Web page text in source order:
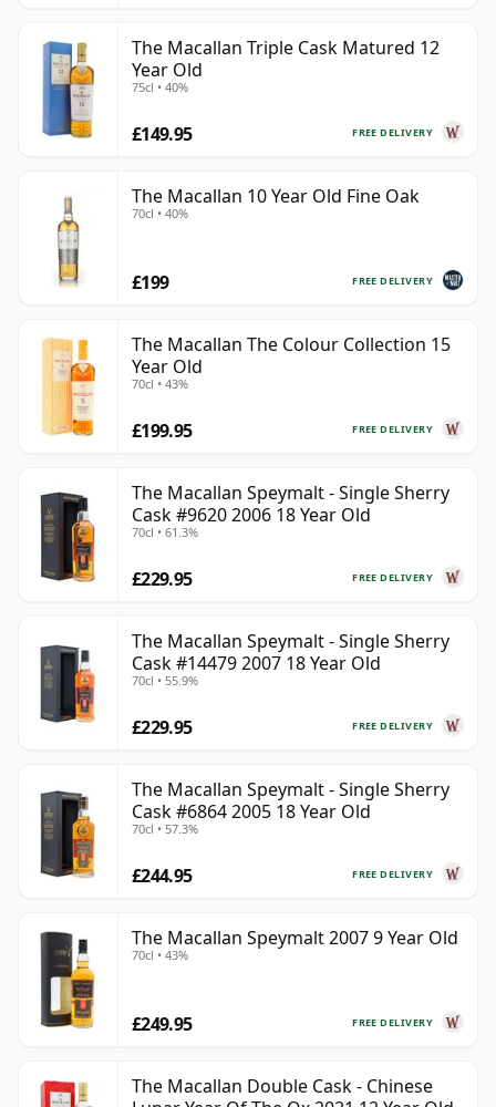
The Macallan Triple Cask Matured 12
Year Old
75cl • 40%
FREE DELIVERY
£149.95
The Macallan 10 Year Old Fine Oak
70cl • 40%
FREE DELIVERY
£199
The Macallan The Colour Collection 15
Year Old
70cl • 43%
FREE DELIVERY
£199.95
The Macallan Speymalt - Single Sherry
Cask #9620 2006 18 Year Old
70cl • 61.3%
FREE DELIVERY
£229.95
The Macallan Speymalt - Single Sherry
Cask #14479 2007 18 Year Old
70cl • 55.9%
FREE DELIVERY
£229.95
The Macallan Speymalt - Single Sherry
Cask #6864 2005 18 Year Old
70cl • 57.3%
FREE DELIVERY
£244.95
The Macallan Speymalt 2007 9 Year Old
70cl • 43%
FREE DELIVERY
£249.95
The Macallan Double Cask - Chinese